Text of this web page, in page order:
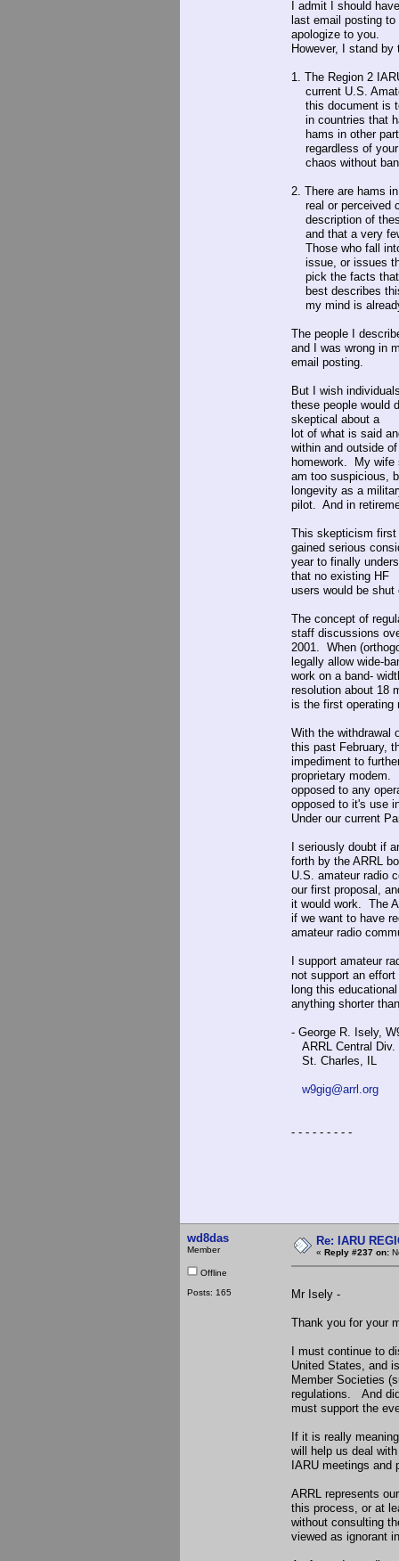
I admit I should
last email posting
apologize to you.
However, I stand
1. The Region 2
current U.S.
this document is
in countries that
hams in other
regardless of your
chaos without
2. There are hams
real or perceived
description of
and that a very
Those who fall
issue, or issues
pick the facts that
best describes
my mind is
The people I
and I was wrong in
email posting.
But I wish
these people would
skeptical about a
lot of what is said
within and outside
homework. My wife
am too suspicious,
longevity as a
pilot. And in
This skepticism first
gained serious
year to finally
that no existing HF
users would be
The concept of
staff discussions
2001. When
legally allow wide-
work on a band-
resolution about 18
is the first operating
With the withdrawal
this past February,
impediment to
proprietary
opposed to any
opposed to it's use
Under our current
I seriously doubt if
forth by the ARRL
U.S. amateur radio
our first proposal,
it would work. The
if we want to have
amateur radio
I support amateur
not support an
long this
anything shorter
- George R. Isely,
ARRL Central Div.
St. Charles, IL
w9gig@arrl.org
- - - - - - - - -
wd8das
Member
Offline
Posts: 165
Re: IARU
« Reply #237 on:
Mr Isely -
Thank you for your
I must continue to
United States, and
Member Societies
regulations. And
must support the
If it is really
will help us deal
IARU meetings and
ARRL represents
this process, or at
without consulting
viewed as ignorant